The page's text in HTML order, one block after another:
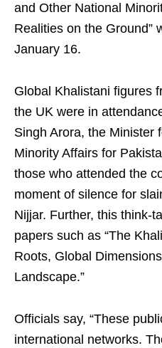
and Other National
Realities on the Ground”
January 16.
Global Khalistani figures
the UK were in
Singh Arora, the Minister
Minority Affairs for
those who attended the
moment of silence for
Nijjar. Further, this think-
papers such as “The
Roots, Global
Landscape.”
Officials say, “These
international networks.